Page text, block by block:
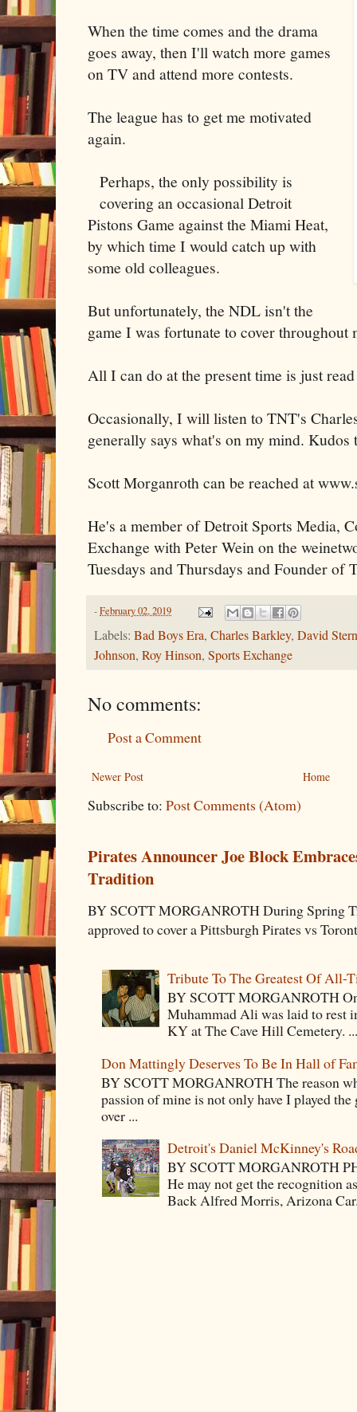
When the time comes and the drama
goes away, then I'll watch more games
on TV and attend more contests.
The league has to get me motivated
again.
Perhaps, the only possibility is
covering an occasional Detroit
Pistons Game against the Miami Heat,
by which time I would catch up with
some old colleagues.
But unfortunately, the NDL isn't the
game I was fortunate to cover throughout
All I can do at the present time is just
Occasionally, I will listen to TNT's
generally says what's on my mind. Kudos
Scott Morganroth can be reached at
He's a member of Detroit Sports Media,
Exchange with Peter Wein on the
Tuesdays and Thursdays and Founder of
-February 02, 2019
Labels: Bad Boys Era, Charles Barkley, David Stern
Johnson, Roy Hinson, Sports Exchange
No comments:
Post a Comment
Newer Post Home
Subscribe to: Post Comments (Atom)
Pirates Announcer Joe Block
Tradition
BY SCOTT MORGANROTH During Spring
approved to cover a Pittsburgh Pirates vs
Tribute To The Greatest Of All-
BY SCOTT MORGANROTH
Muhammad Ali was laid to rest
KY at The Cave Hill Cemetery.
Don Mattingly Deserves To Be In Hall of
BY SCOTT MORGANROTH The reason
passion of mine is not only have I played
over ...
Detroit's Daniel McKinney's
BY SCOTT MORGANROTH
He may not get the recognition
Back Alfred Morris, Arizona